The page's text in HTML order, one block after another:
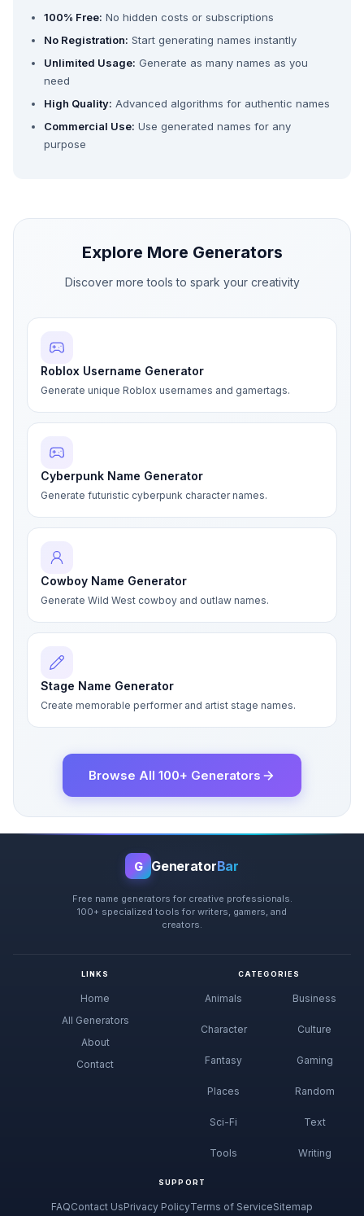
100% Free: No hidden costs or subscriptions
No Registration: Start generating names instantly
Unlimited Usage: Generate as many names as you
need
High Quality: Advanced algorithms for authentic names
Commercial Use: Use generated names for any
purpose
Explore More Generators
Discover more tools to spark your creativity
Roblox Username Generator
Generate unique Roblox usernames and gamertags.
Cyberpunk Name Generator
Generate futuristic cyberpunk character names.
Cowboy Name Generator
Generate Wild West cowboy and outlaw names.
Stage Name Generator
Create memorable performer and artist stage names.
Browse All 100+ Generators
G GeneratorBar
Free name generators for creative professionals.
100+ specialized tools for writers, gamers, and
creators.
LINKS
Home
All Generators
About
Contact
CATEGORIES
Animals Business
Character Culture
Fantasy Gaming
Places Random
Sci-Fi Text
Tools Writing
SUPPORT
FAQContact UsPrivacy PolicyTerms of ServiceSitemap